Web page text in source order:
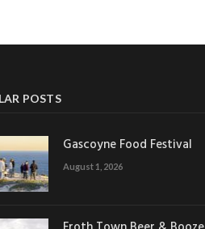
POSTS
Gascoyne Food Festival
August 1, 2026